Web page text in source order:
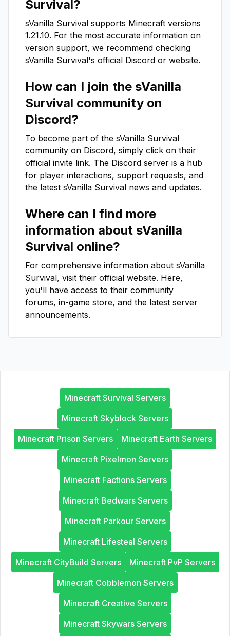
Survival ?
sVanilla Survival supports Minecraft versions
1.21.10. For the most accurate information on
version support, we recommend checking
sVanilla Survival's official Discord or website.
How can I join the sVanilla
Survival community on
Discord?
To become part of the sVanilla Survival
community on Discord, simply click on their
official invite link. The Discord server is a hub
for player interactions, support requests, and
the latest sVanilla Survival news and updates.
Where can I find more
information about sVanilla
Survival online?
For comprehensive information about sVanilla
Survival, visit their official website. Here,
you'll have access to their community
forums, in-game store, and the latest server
announcements.
Minecraft Survival Servers
Minecraft Skyblock Servers
Minecraft Prison Servers
Minecraft Earth Servers
Minecraft Pixelmon Servers
Minecraft Factions Servers
Minecraft Bedwars Servers
Minecraft Parkour Servers
Minecraft Lifesteal Servers
Minecraft CityBuild Servers
Minecraft PvP Servers
Minecraft Cobblemon Servers
Minecraft Creative Servers
Minecraft Skywars Servers